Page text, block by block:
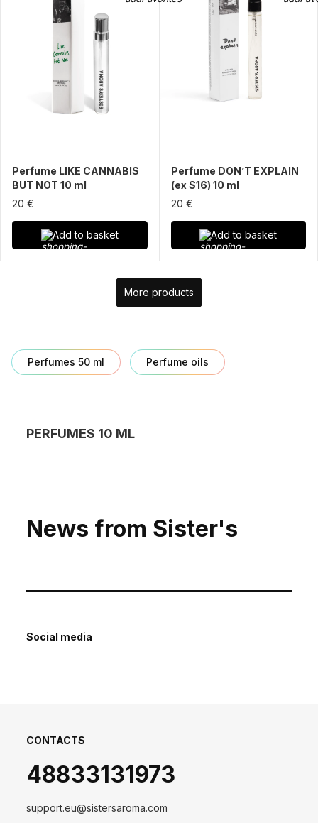
Perfume LIKE CANNABIS
BUT NOT 10 ml
20 €
Add to basket
Perfume DON’T EXPLAIN
(ex S16) 10 ml
20 €
Add to basket
More products
Perfumes 50 ml Perfume oils
PERFUMES 10 ML
News from Sister's
Social media
CONTACTS
48833131973
support.eu@sistersaroma.com